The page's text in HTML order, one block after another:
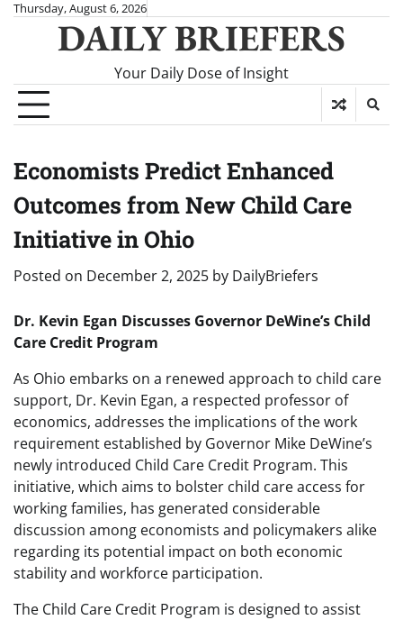
SkipThursday, August 6, 2026
DAILY BRIEFERS
Your Daily Dose of Insight
Economists Predict Enhanced
Outcomes from New Child Care
Initiative in Ohio
Posted on December 2, 2025 by DailyBriefers
Dr. Kevin Egan Discusses Governor DeWine’s Child
Care Credit Program
As Ohio embarks on a renewed approach to child care
support, Dr. Kevin Egan, a respected professor of
economics, addresses the implications of the work
requirement established by Governor Mike DeWine’s
newly introduced Child Care Credit Program. This
initiative, which aims to bolster child care access for
working families, has generated considerable
discussion among economists and policymakers alike
regarding its potential impact on both economic
stability and workforce participation.
The Child Care Credit Program is designed to assist